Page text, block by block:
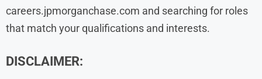
careers.jpmorganchase.com and searching for roles
that match your qualifications and interests.
DISCLAIMER: